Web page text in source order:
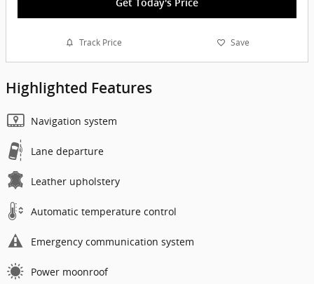
Get Today's Price
Track Price Save
Highlighted Features
Navigation system
Lane departure
Leather upholstery
Automatic temperature control
Emergency communication system
Power moonroof